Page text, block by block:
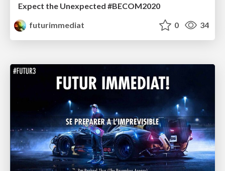
Expect the Unexpected #BECOM2020
futurimmediat
0 34